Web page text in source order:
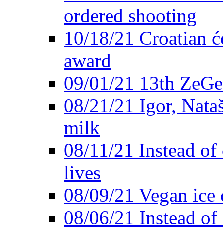
ordered shooting
10/18/21 Croatian
award
09/01/21 13th
08/21/21 Igor,
milk
08/11/21 Instead of
lives
08/09/21 Vegan ice
08/06/21 Instead